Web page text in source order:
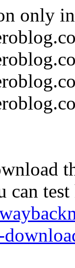
only
can